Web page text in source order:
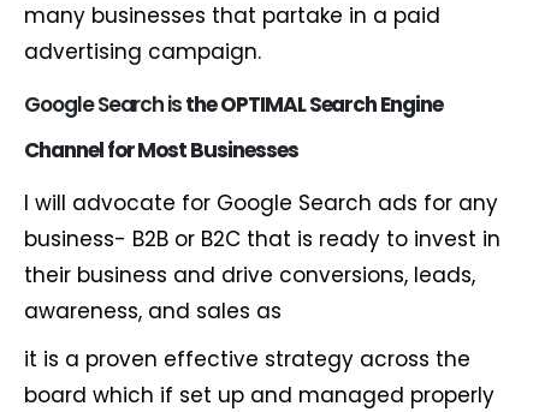
many businesses that partake in a paid
advertising campaign.
Google Search istheOPTIMALSearchEngine
ChannelforMostBusinesses
I will advocate for Google Search ads for any
business- B2B or B2C that is ready to invest in
their business and drive conversions, leads,
awareness, and sales as
it is a proven effective strategy across the
board which if set up and managed properly